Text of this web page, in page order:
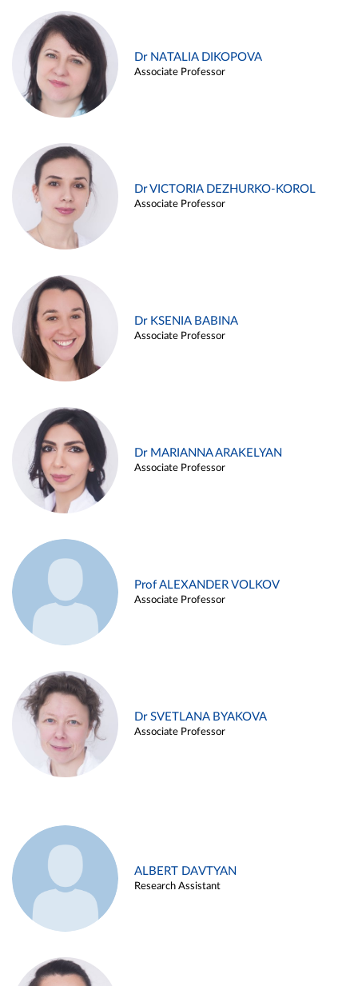
Dr NATALIA DIKOPOVA
Associate Professor
Dr VICTORIA DEZHURKO-KOROL
Associate Professor
Dr KSENIA BABINA
Associate Professor
Dr MARIANNA ARAKELYAN
Associate Professor
Prof ALEXANDER VOLKOV
Associate Professor
Dr SVETLANA BYAKOVA
Associate Professor
ALBERT DAVTYAN
Research Assistant